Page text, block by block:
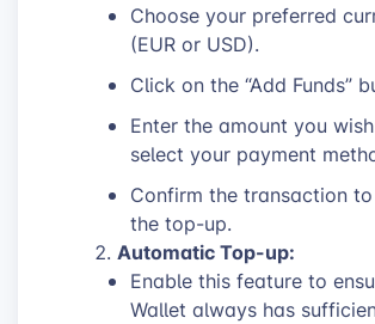
Choose your preferred
(EUR or USD).
Click on the “Add Funds”
Enter the amount you
select your payment
Confirm the transaction
the top-up.
Automatic Top-up:
Enable this feature to
Wallet always has